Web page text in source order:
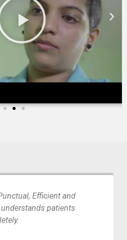
Efficient and
patients